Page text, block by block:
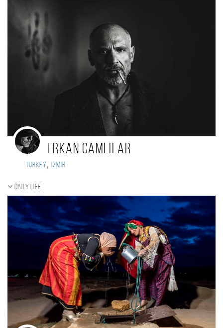
erkan camlilar
Turkey, izmir
Daily Life